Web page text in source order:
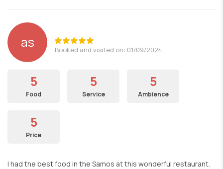
as Booked and visited on: 01/09/2024
5
Food
5
Service
5
Ambience
5
Price
I had the best food in the Samos at this wonderful restaurant.